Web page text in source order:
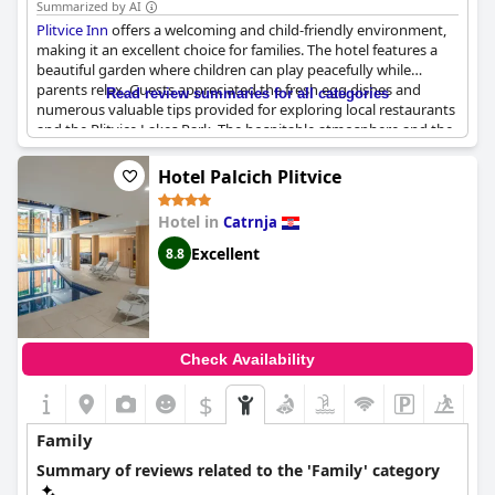
Summarized by AI
Plitvice Inn offers a welcoming and child-friendly environment,
making it an excellent choice for families. The hotel features a
beautiful garden where children can play peacefully while
parents relax. Guests appreciated the fresh egg dishes and
numerous valuable tips provided for exploring local restaurants
and the Plitvice Lakes Park. The hospitable atmosphere and the
considerate approach towards young children were frequently
noted, contributing to an ideal family experience. The staff's
kindness and the range of activities available for kids make
Plitvice Inn
a preferred destination for those traveling with
children.
Read review summaries for all categories
Hotel Palcich Plitvice
Hotel in Catrnja
8.8 Excellent
Check Availability
$
Family
Summary of reviews related to the 'Family' category